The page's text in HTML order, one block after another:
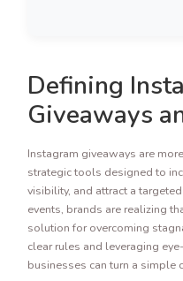
Defining
Giveaways
Instagram giveaways are
strategic tools designed to
visibility, and attract a
events, brands are realizing
solution for overcoming
clear rules and leveraging
businesses can turn a simple